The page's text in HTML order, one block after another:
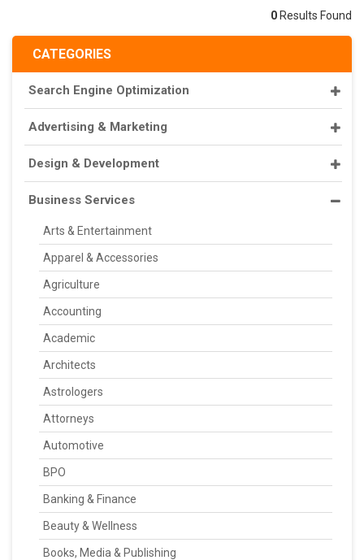
CATEGORIES
Search Engine Optimization
Advertising & Marketing
Design & Development
Business Services
Arts & Entertainment
Apparel & Accessories
Agriculture
Accounting
Academic
Architects
Astrologers
Attorneys
Automotive
BPO
Banking & Finance
Beauty & Wellness
Books, Media & Publishing
0 Results Found